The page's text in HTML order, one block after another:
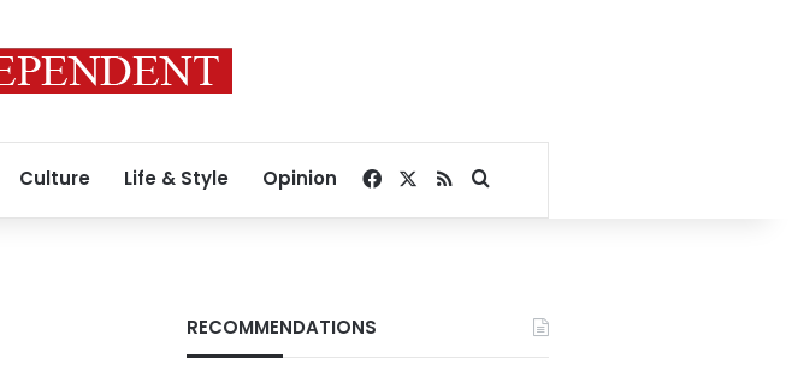
Culture Life & Style Opinion Facebook
RSSSearch for
RECOMMENDATIONS